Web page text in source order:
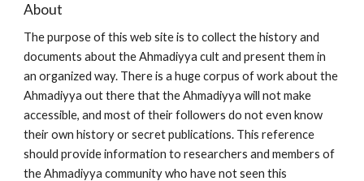
About
The purpose of this web site is to collect the history and
documents about the Ahmadiyya cult and present them in
an organized way. There is a huge corpus of work about the
Ahmadiyya out there that the Ahmadiyya will not make
accessible, and most of their followers do not even know
their own history or secret publications. This reference
should provide information to researchers and members of
the Ahmadiyya community who have not seen this